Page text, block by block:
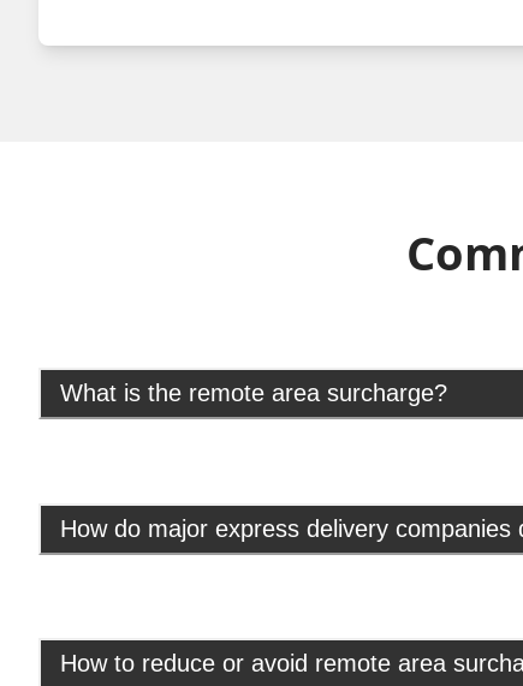
What is the remote area surcharge?
How do major express delivery companies
How to reduce or avoid remote area